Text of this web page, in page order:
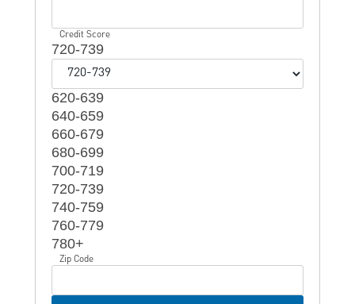
Credit Score
720-739
620-639
640-659
660-679
680-699
700-719
720-739
740-759
760-779
780+
Zip Code